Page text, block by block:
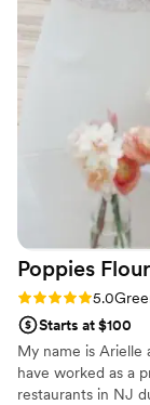
Poppies Flour
Rating: 5.0 (6
5.0
Starts at $100
My name is Arielle
have worked as a
restaurants in NJ